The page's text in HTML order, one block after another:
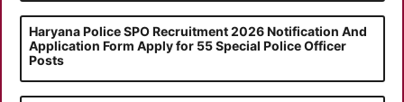
Haryana Police SPO Recruitment 2026 Notification And
Application Form Apply for 55 Special Police Officer
Posts